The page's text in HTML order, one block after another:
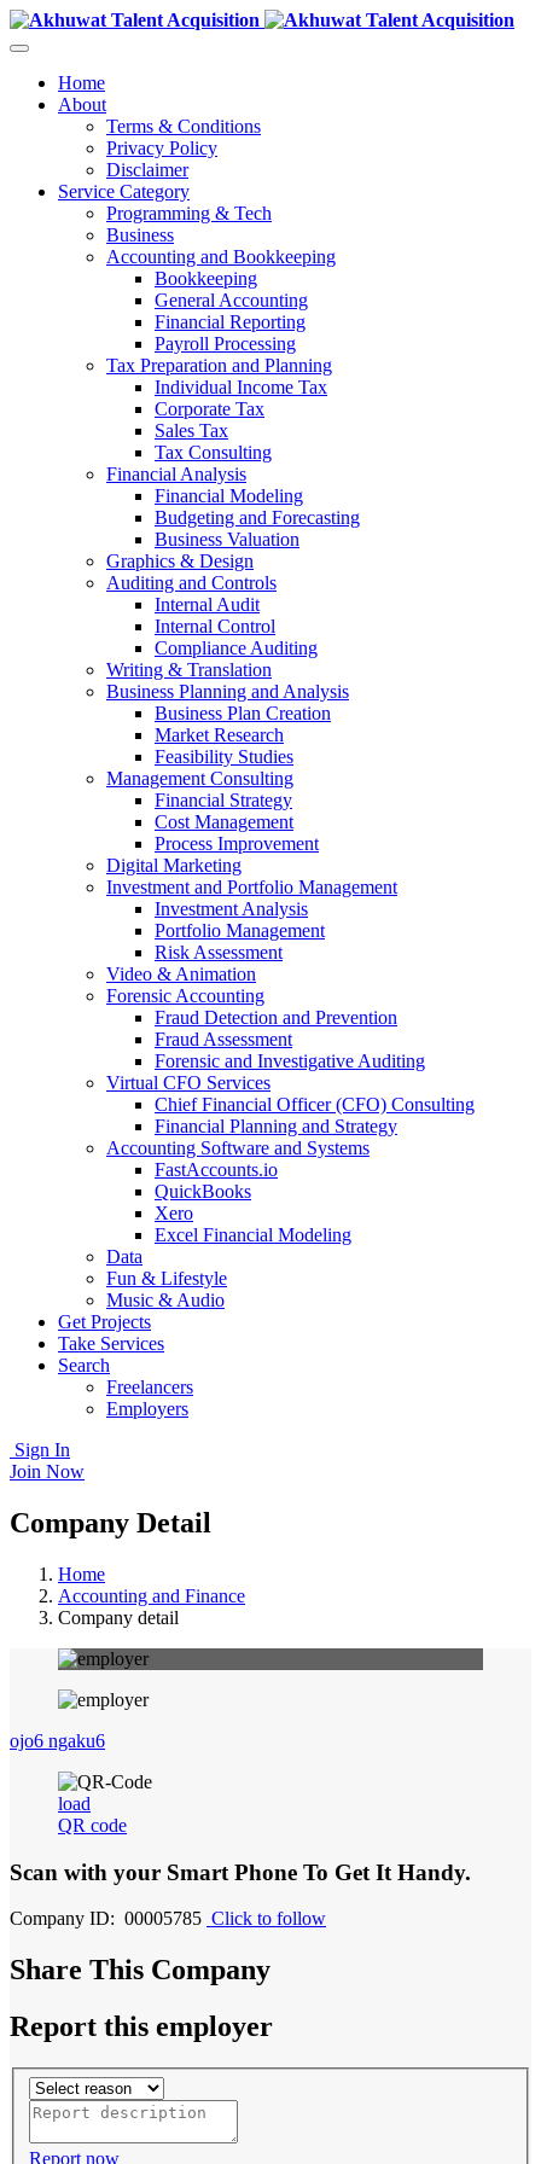
Home
About
Terms & Conditions
Privacy Policy
Disclaimer
Service Category
Programming & Tech
Business
Accounting and Bookkeeping
Bookkeeping
General Accounting
Financial Reporting
Payroll Processing
Tax Preparation and Planning
Individual Income Tax
Corporate Tax
Sales Tax
Tax Consulting
Financial Analysis
Financial Modeling
Budgeting and Forecasting
Business Valuation
Graphics & Design
Auditing and Controls
Internal Audit
Internal Control
Compliance Auditing
Writing & Translation
Business Planning and Analysis
Business Plan Creation
Market Research
Feasibility Studies
Management Consulting
Financial Strategy
Cost Management
Process Improvement
Digital Marketing
Investment and Portfolio Management
Investment Analysis
Portfolio Management
Risk Assessment
Video & Animation
Forensic Accounting
Fraud Detection and Prevention
Fraud Assessment
Forensic and Investigative Auditing
Virtual CFO Services
Chief Financial Officer (CFO) Consulting
Financial Planning and Strategy
Accounting Software and Systems
FastAccounts.io
QuickBooks
Xero
Excel Financial Modeling
Data
Fun & Lifestyle
Music & Audio
Get Projects
Take Services
Search
Freelancers
Employers
Sign In
Join Now
Company Detail
Home
Accounting and Finance
Company detail
ojo6 ngaku6
load
QR code
Scan with your Smart Phone To Get It Handy.
Company ID: 00005785 Click to follow
Share This Company
Report this employer
Report now